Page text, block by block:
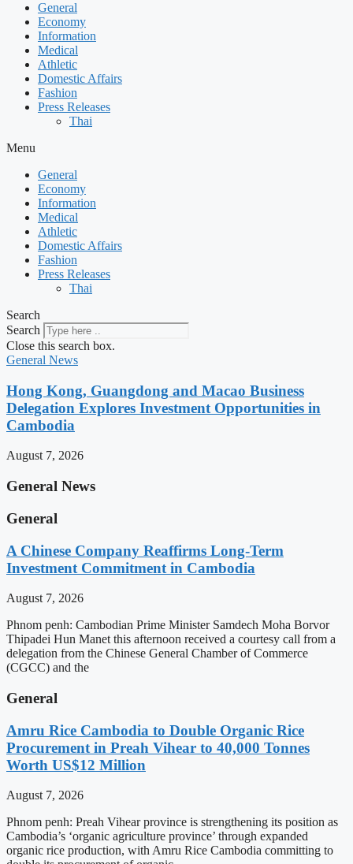
General
Economy
Information
Medical
Athletic
Domestic Affairs
Fashion
Press Releases
Thai
Menu
General
Economy
Information
Medical
Athletic
Domestic Affairs
Fashion
Press Releases
Thai
Search
Search
Close this search box.
General News
Hong Kong, Guangdong and Macao Business
Delegation Explores Investment Opportunities in
Cambodia
August 7, 2026
General News
General
A Chinese Company Reaffirms Long-Term
Investment Commitment in Cambodia
August 7, 2026
Phnom penh: Cambodian Prime Minister Samdech Moha Borvor
Thipadei Hun Manet this afternoon received a courtesy call from a
delegation from the Chinese General Chamber of Commerce
(CGCC) and the
General
Amru Rice Cambodia to Double Organic Rice
Procurement in Preah Vihear to 40,000 Tonnes
Worth US$12 Million
August 7, 2026
Phnom penh: Preah Vihear province is strengthening its position as
Cambodia’s ‘organic agriculture province’ through expanded
organic rice production, with Amru Rice Cambodia committing to